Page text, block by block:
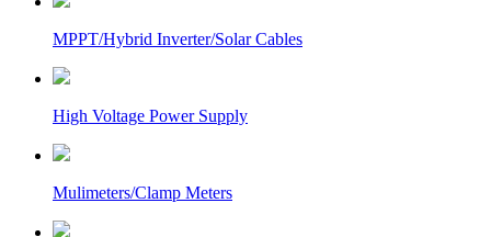
MPPT/Hybrid Inverter/Solar Cables
High Voltage Power Supply
Mulimeters/Clamp Meters